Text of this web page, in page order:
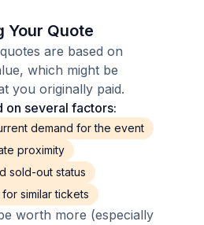
Your Quote
are based on
which might be
you originally paid.
on several factors:
demand for the event
proximity
sold-out status
similar tickets
worth more (especially